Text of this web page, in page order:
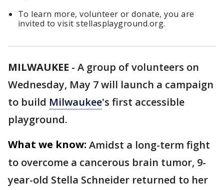
To learn more, volunteer or donate, you are
invited to visit stellasplayground.org.
MILWAUKEE - A group of volunteers on
Wednesday, May 7 will launch a campaign
to build Milwaukee's first accessible
playground.
What we know: Amidst a long-term fight
to overcome a cancerous brain tumor, 9-
year-old Stella Schneider returned to her